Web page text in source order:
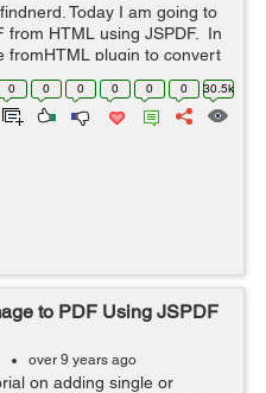
Today I am going to
from HTML using JSPDF. In
fromHTML plugin to convert
paste the following code
0 0 0 0 0 0 30.5k
to PDF Using JSPDF
over 9 years ago
on adding single or